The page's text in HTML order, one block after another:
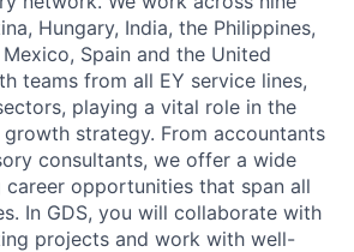
Hungary, India, the Philippines,
Spain and the United
teams from all EY service lines,
playing a vital role in the
strategy. From accountants
consultants, we offer a wide
opportunities that span all
In GDS, you will collaborate with
projects and work with well-